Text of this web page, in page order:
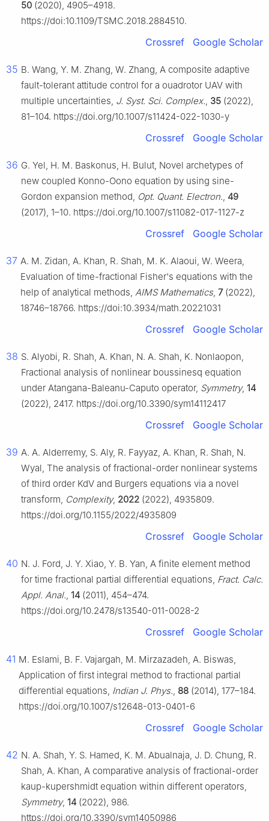
50 (2020), 4905–4918.
https://doi:10.1109/TSMC.2018.2884510.
Crossref Google Scholar
35 B. Wang, Y. M. Zhang, W. Zhang, A composite adaptive
fault-tolerant attitude control for a ouadrotor UAV with
multiple uncertainties, J. Syst. Sci. Complex., 35 (2022),
81–104. https://doi.org/10.1007/s11424-022-1030-y
Crossref Google Scholar
36 G. Yel, H. M. Baskonus, H. Bulut, Novel archetypes of
new coupled Konno-Oono equation by using sine-
Gordon expansion method, Opt. Quant. Electron., 49
(2017), 1–10. https://doi.org/10.1007/s11082-017-1127-z
Crossref Google Scholar
37 A. M. Zidan, A. Khan, R. Shah, M. K. Alaoui, W. Weera,
Evaluation of time-fractional Fisher's equations with the
help of analytical methods, AIMS Mathematics, 7(2022),
18746–18766. https://doi:10.3934/math.20221031
Crossref Google Scholar
38 S. Alyobi, R. Shah, A. Khan, N. A. Shah, K. Nonlaopon,
Fractional analysis of nonlinear boussinesq equation
under Atangana-Baleanu-Caputo operator, Symmetry, 14
(2022), 2417. https://doi.org/10.3390/sym14112417
Crossref Google Scholar
39 A. A. Alderremy, S. Aly, R. Fayyaz, A. Khan, R. Shah, N.
Wyal, The analysis of fractional-order nonlinear systems
of third order KdV and Burgers equations via a novel
transform, Complexity, 2022 (2022), 4935809.
https://doi.org/10.1155/2022/4935809
Crossref Google Scholar
40 N. J. Ford, J. Y. Xiao, Y. B. Yan, A finite element method
for time fractional partial differential equations, Fract. Calc.
Appl. Anal., 14 (2011), 454–474.
https://doi.org/10.2478/s13540-011-0028-2
Crossref Google Scholar
41 M. Eslami, B. F. Vajargah, M. Mirzazadeh, A. Biswas,
Application of first integral method to fractional partial
differential equations, Indian J. Phys., 88 (2014), 177–184.
https://doi.org/10.1007/s12648-013-0401-6
Crossref Google Scholar
42 N. A. Shah, Y. S. Hamed, K. M. Abualnaja, J. D. Chung, R.
Shah, A. Khan, A comparative analysis of fractional-order
kaup-kupershmidt equation within different operators,
Symmetry, 14 (2022), 986.
https://doi.org/10.3390/sym14050986